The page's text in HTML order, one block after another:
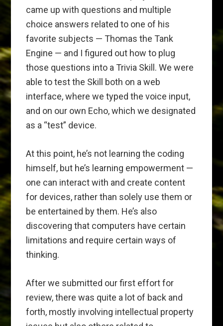
came up with questions and multiple
choice answers related to one of his
favorite subjects — Thomas the Tank
Engine — and I figured out how to plug
those questions into a Trivia Skill. We were
able to test the Skill both on a web
interface, where we typed the voice input,
and on our own Echo, which we designated
as a “test” device.
At this point, he’s not learning the coding
himself, but he’s learning empowerment —
one can interact with and create content
for devices, rather than solely use them or
be entertained by them. He’s also
discovering that computers have certain
limitations and require certain ways of
thinking.
After we submitted our first effort for
review, there was quite a lot of back and
forth, mostly involving intellectual property